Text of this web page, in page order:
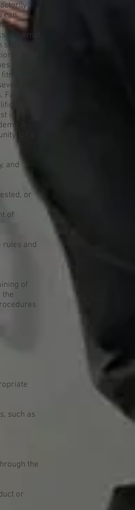
can
of formal
legal
in
in
is
A
for a
and
or
of
rules and
of
the
such as
the
or